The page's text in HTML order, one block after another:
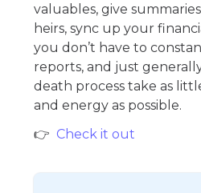
valuables, give
heirs, sync up your
you don’t have to
reports, and just
death process take as
and energy as possible.
👉 Check it out